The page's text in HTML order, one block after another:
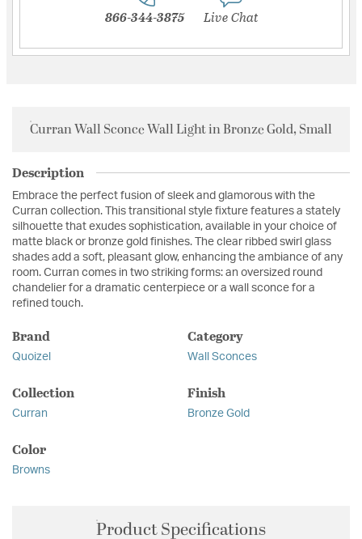
866-344-3875 Live Chat
Curran Wall Sconce Wall Light in Bronze Gold, Small
Description
Embrace the perfect fusion of sleek and glamorous with the
Curran collection. This transitional style fixture features a stately
silhouette that exudes sophistication, available in your choice of
matte black or bronze gold finishes. The clear ribbed swirl glass
shades add a soft, pleasant glow, enhancing the ambiance of any
room. Curran comes in two striking forms: an oversized round
chandelier for a dramatic centerpiece or a wall sconce for a
refined touch.
Brand
Quoizel
Category
Wall Sconces
Collection
Curran
Finish
Bronze Gold
Color
Browns
Product Specifications